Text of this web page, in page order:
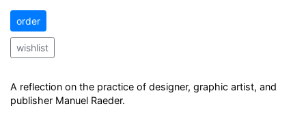
order
wishlist
A reflection on the practice of designer, graphic artist, and
publisher Manuel Raeder.